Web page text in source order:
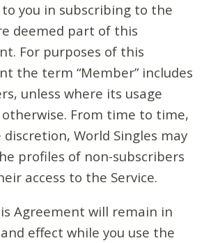
to you in subscribing to the
deemed part of this
For purposes of this
the term “Member” includes
unless where its usage
From time to time,
discretion, World Singles may
profiles of non-subscribers
access to the Service.
Agreement will remain in
effect while you use the